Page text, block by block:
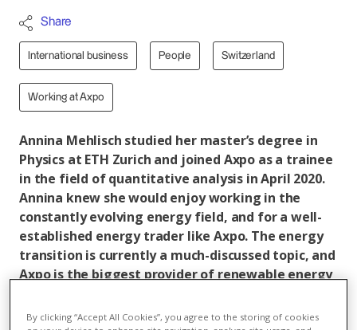
Share
International business People Switzerland
Working at Axpo
Annina Mehlisch studied her master’s degree in
Physics at ETH Zurich and joined Axpo as a trainee
in the field of quantitative analysis in April 2020.
Annina knew she would enjoy working in the
constantly evolving energy field, and for a well-
established energy trader like Axpo. The energy
transition is currently a much-discussed topic, and
Axpo is the biggest provider of renewable energy
traders worldwide. That’s why Annina was happy
By clicking “Accept All Cookies”, you agree to the storing of cookies